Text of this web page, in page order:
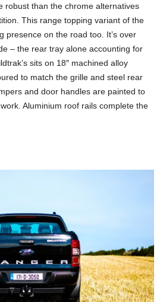
robust than the chrome alternatives
This range topping variant of the
presence on the road too. It’s over
– the rear tray alone accounting for
sits on 18″ machined alloy
to match the grille and steel rear
and door handles are painted to
Aluminium roof rails complete the